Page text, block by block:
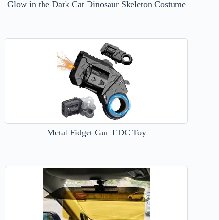
Glow in the Dark Cat Dinosaur Skeleton Costume
Metal Fidget Gun EDC Toy